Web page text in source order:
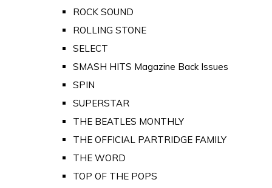
ROCK SOUND
ROLLING STONE
SELECT
SMASH HITS Magazine Back Issues
SPIN
SUPERSTAR
THE BEATLES MONTHLY
THE OFFICIAL PARTRIDGE FAMILY
THE WORD
TOP OF THE POPS